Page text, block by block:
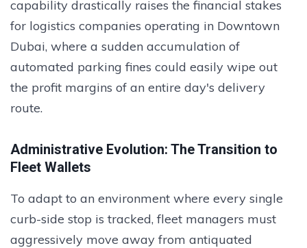
capability drastically raises the financial stakes
for logistics companies operating in Downtown
Dubai, where a sudden accumulation of
automated parking fines could easily wipe out
the profit margins of an entire day's delivery
route.
Administrative Evolution: The Transition to
Fleet Wallets
To adapt to an environment where every single
curb-side stop is tracked, fleet managers must
aggressively move away from antiquated